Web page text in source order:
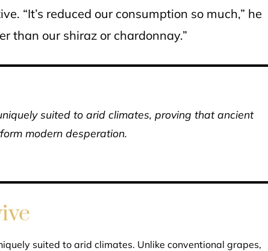
“It’s reduced our consumption so much,” he
than our shiraz or chardonnay.”
suited to arid climates, proving that ancient
modern desperation.
suited to arid climates. Unlike conventional grapes,